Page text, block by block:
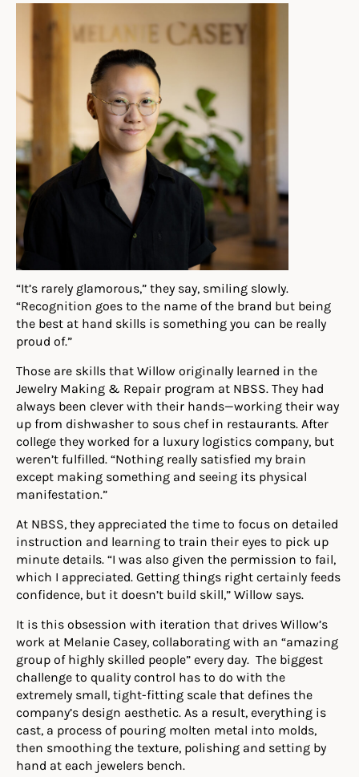
“It’s rarely glamorous,” they say, smiling slowly.
“Recognition goes to the name of the brand but being
the best at hand skills is something you can be really
proud of.”
Those are skills that Willow originally learned in the
Jewelry Making & Repair program at NBSS. They had
always been clever with their hands—working their way
up from dishwasher to sous chef in restaurants. After
college they worked for a luxury logistics company, but
weren’t fulfilled. “Nothing really satisfied my brain
except making something and seeing its physical
manifestation.”
At NBSS, they appreciated the time to focus on detailed
instruction and learning to train their eyes to pick up
minute details. “I was also given the permission to fail,
which I appreciated. Getting things right certainly feeds
confidence, but it doesn’t build skill,” Willow says.
It is this obsession with iteration that drives Willow’s
work at Melanie Casey, collaborating with an “amazing
group of highly skilled people” every day. The biggest
challenge to quality control has to do with the
extremely small, tight-fitting scale that defines the
company’s design aesthetic. As a result, everything is
cast, a process of pouring molten metal into molds,
then smoothing the texture, polishing and setting by
hand at each jewelers bench.